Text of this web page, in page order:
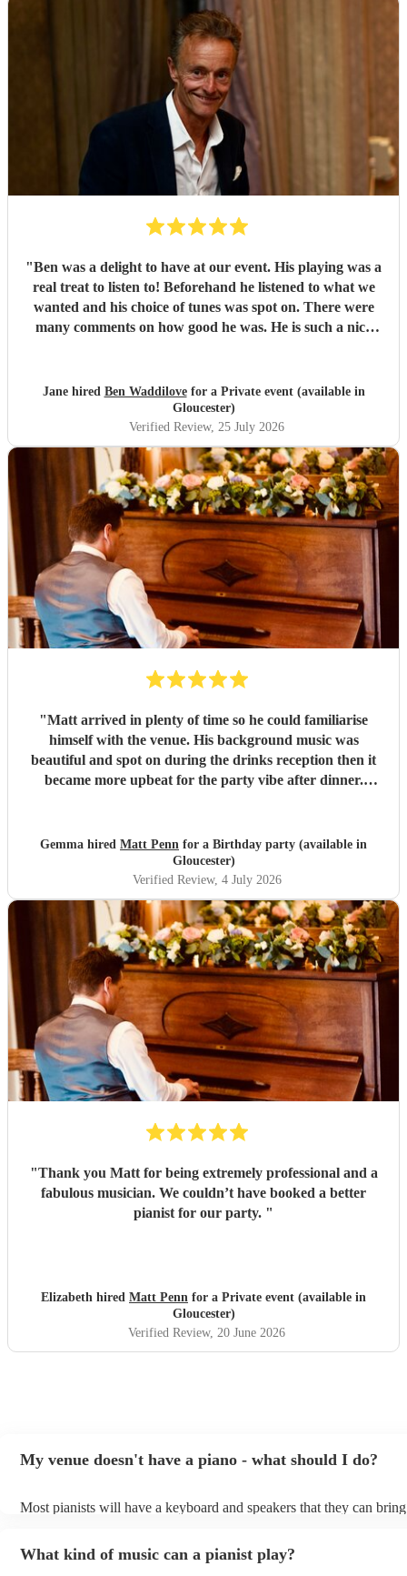
"Ben was a delight to have at our event. His playing was a
real treat to listen to! Beforehand he listened to what we
wanted and his choice of tunes was spot on. There were
many comments on how good he was. He is such a nice
Thank you Ben."
Jane hired Ben Waddilovefor a Private event (available in
Gloucester)
Verified Review, 25 July 2026
"Matt arrived in plenty of time so he could familiarise
himself with the venue. His background music was
beautiful and spot on during the drinks reception then it
became more upbeat for the party vibe after dinner.
superb pianist. Would definitely recommend! Thank you
Matt for an amazing evening.
Gemma hired Matt Penn for a Birthday party (available in
Gloucester)
Verified Review, 4 July 2026
"Thank you Matt for being extremely professional and a
fabulous musician. We couldn’t have booked a better
pianist for our party. "
Elizabeth hired Matt Penn for a Private event (available in
Gloucester)
Verified Review, 20 June 2026
My venue doesn't have a piano - what should I do?
Most pianists will have a keyboard and speakers that they can
as good as the real thing, so don't let not having a piano stop you!
What kind of music can a pianist play?